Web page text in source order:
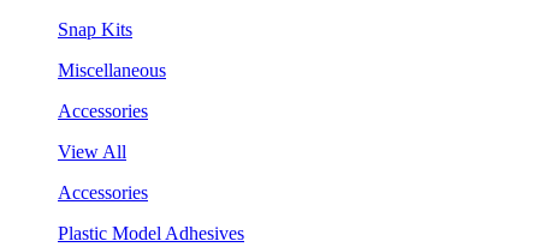
Snap Kits
Miscellaneous
Accessories
View All
Accessories
Plastic Model Adhesives